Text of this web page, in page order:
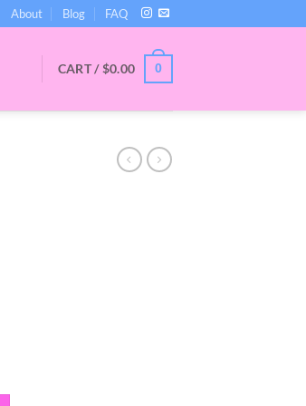
About Blog FAQ
CART /$0.00 0